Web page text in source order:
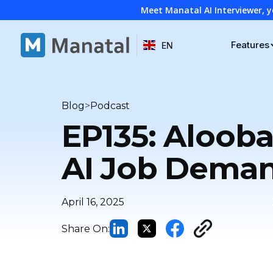
Meet Manatal AI Interviewer,
EN Features
Blog>Podcast
EP135:
AI Job
April 16, 2025
Share On: